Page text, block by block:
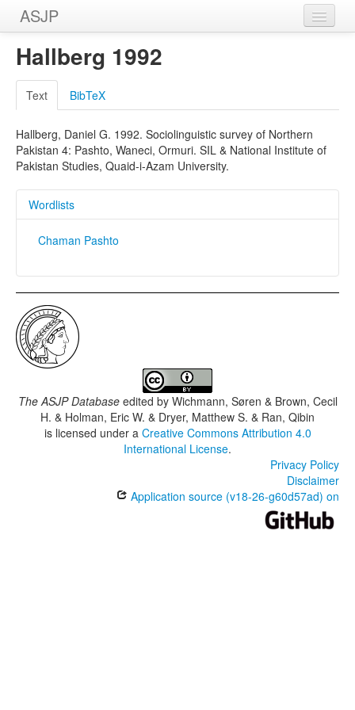
ASJP
Home
Wordlists
Meanings
Sources
Hallberg 1992
Text BibTeX
Hallberg, Daniel G. 1992. Sociolinguistic survey of Northern
Pakistan 4: Pashto, Waneci, Ormuri. SIL & National Institute of
Pakistan Studies, Quaid-i-Azam University.
Wordlists
Chaman Pashto
The ASJP Databaseedited by Wichmann, Søren & Brown, Cecil
H. & Holman, Eric W. & Dryer, Matthew S. & Ran, Qibin
is licensed under a Creative Commons Attribution 4.0
International License.
Privacy Policy
Disclaimer
Application source (v18-26-g60d57ad) on